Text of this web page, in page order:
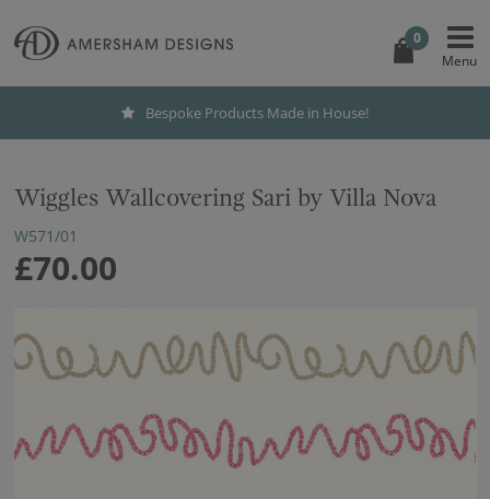
0
Bespoke Products Made in House!
Wiggles Wallcovering Sari by Villa Nova
W571/01
£70.00